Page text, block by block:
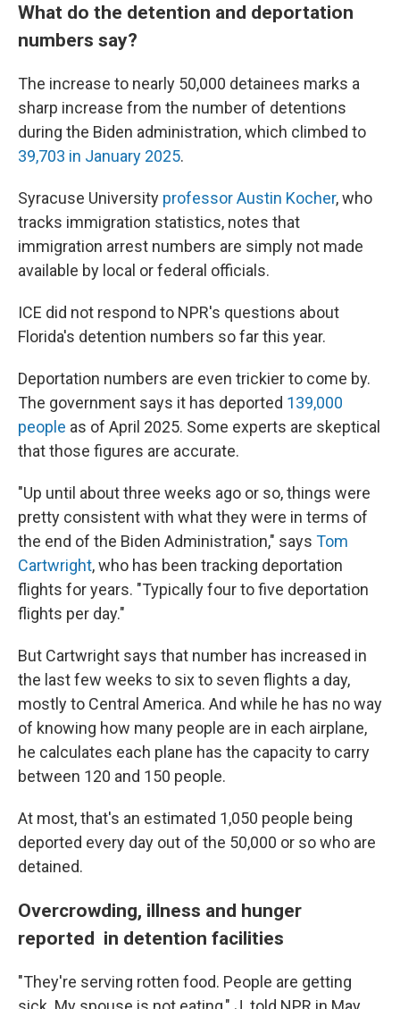
What do the detention and deportation
numbers say?
The increase to nearly 50,000 detainees marks a
sharp increase from the number of detentions
during the Biden administration, which climbed to
39,703 in January 2025.
Syracuse University professor Austin Kocher, who
tracks immigration statistics, notes that
immigration arrest numbers are simply not made
available by local or federal officials.
ICE did not respond to NPR's questions about
Florida's detention numbers so far this year.
Deportation numbers are even trickier to come by.
The government says it has deported 139,000
people as of April 2025. Some experts are skeptical
that those figures are accurate.
"Up until about three weeks ago or so, things were
pretty consistent with what they were in terms of
the end of the Biden Administration," says Tom
Cartwright, who has been tracking deportation
flights for years. "Typically four to five deportation
flights per day."
But Cartwright says that number has increased in
the last few weeks to six to seven flights a day,
mostly to Central America. And while he has no way
of knowing how many people are in each airplane,
he calculates each plane has the capacity to carry
between 120 and 150 people.
At most, that's an estimated 1,050 people being
deported every day out of the 50,000 or so who are
detained.
Overcrowding, illness and hunger
reported in detention facilities
"They're serving rotten food. People are getting